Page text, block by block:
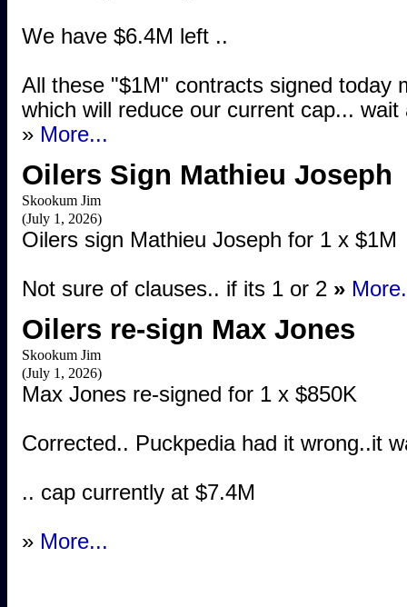
We have $6.4M left ..
All these "$1M" contracts signed today
which will reduce our current cap... wait
» More...
Oilers Sign Mathieu Joseph
Skookum Jim
(July 1, 2026)
Oilers sign Mathieu Joseph for 1 x $1M
Not sure of clauses.. if its 1 or 2 »
Oilers re-sign Max Jones
Skookum Jim
(July 1, 2026)
Max Jones re-signed for 1 x $850K
Corrected.. Puckpedia had it wrong..it
.. cap currently at $7.4M
» More...